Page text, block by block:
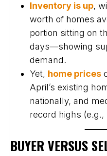
Inventory is up,
worth of homes
portion sitting on
days—showing
demand.
Yet, home prices
April’s existing
nationally, and
record highs (e.g.,
BUYER VERSUS